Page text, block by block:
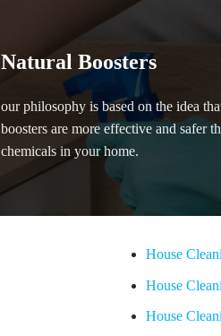
Natural Boosters
our philosophy is based on the idea
boosters are more effective and safer
chemicals in your home.
House
House
House